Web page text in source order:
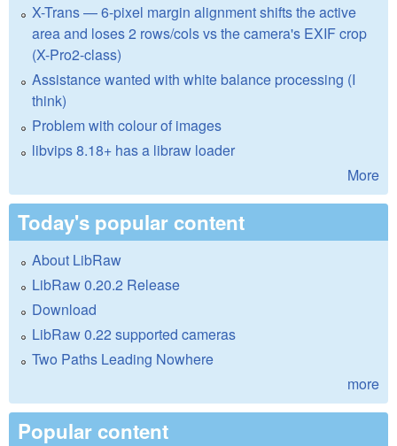
X-Trans — 6-pixel margin alignment shifts the active
area and loses 2 rows/cols vs the camera's EXIF crop
(X-Pro2-class)
Assistance wanted with white balance processing (I
think)
Problem with colour of images
libvips 8.18+ has a libraw loader
More
Today's popular content
About LibRaw
LibRaw 0.20.2 Release
Download
LibRaw 0.22 supported cameras
Two Paths Leading Nowhere
more
Popular content